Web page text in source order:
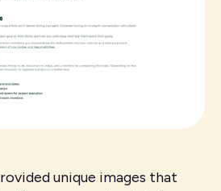
unique images that